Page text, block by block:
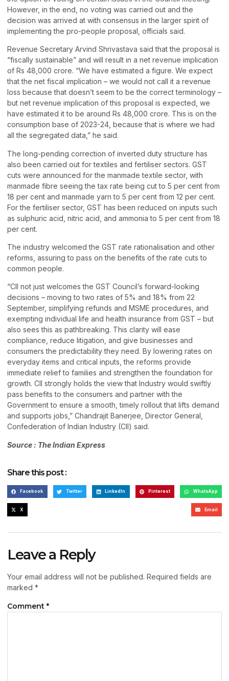
However, in the end, no voting was carried out and the
decision was arrived at with consensus in the larger spirit of
implementing the pro-people proposal, officials said.
Revenue Secretary Arvind Shrivastava said that the proposal is
“fiscally sustainable” and will result in a net revenue implication
of Rs 48,000 crore. “We have estimated a figure. We expect
that the net fiscal implication – we would not call it a revenue
loss because that doesn’t seem to be the correct terminology –
but net revenue implication of this proposal is expected, we
have estimated it to be around Rs 48,000 crore. This is on the
consumption base of 2023-24, because that is where we had
all the segregated data,” he said.
The long-pending correction of inverted duty structure has
also been carried out for textiles and fertiliser sectors. GST
cuts were announced for the manmade textile sector, with
manmade fibre seeing the tax rate being cut to 5 per cent from
18 per cent and manmade yarn to 5 per cent from 12 per cent.
For the fertiliser sector, GST has been reduced on inputs such
as sulphuric acid, nitric acid, and ammonia to 5 per cent from 18
per cent.
The industry welcomed the GST rate rationalisation and other
reforms, assuring to pass on the benefits of the rate cuts to
common people.
“CII not just welcomes the GST Council’s forward-looking
decisions – moving to two rates of 5% and 18% from 22
September, simplifying refunds and MSME procedures, and
exempting individual life and health insurance from GST – but
also sees this as pathbreaking. This clarity will ease
compliance, reduce litigation, and give businesses and
consumers the predictability they need. By lowering rates on
everyday items and critical inputs, the reforms provide
immediate relief to families and strengthen the foundation for
growth. CII strongly holds the view that Industry would swiftly
pass benefits to the consumers and partner with the
Government to ensure a smooth, timely rollout that lifts demand
and supports jobs,” Chandrajit Banerjee, Director General,
Confederation of Indian Industry (CII) said.
Source : The Indian Express
Share this post :
Facebook Twitter LinkedIn Pinterest WhatsApp
X Email
Leave a Reply
Your email address will not be published. Required fields are
marked *
Comment *